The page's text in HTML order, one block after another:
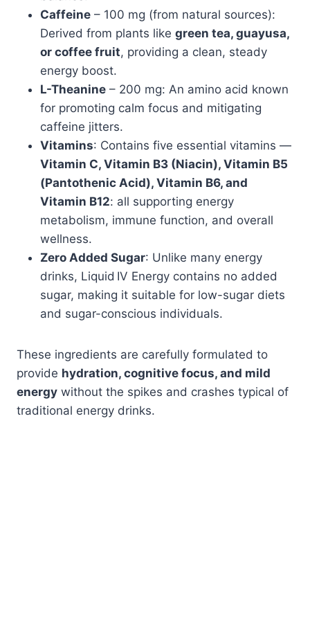
Caffeine – 100 mg (from natural sources):
Derived from plants like green tea, guayusa,
or coffee fruit, providing a clean, steady
energy boost.
L-Theanine – 200 mg: An amino acid known
for promoting calm focus and mitigating
caffeine jitters.
Vitamins: Contains five essential vitamins —
Vitamin C, Vitamin B3 (Niacin), Vitamin B5
(Pantothenic Acid), Vitamin B6, and
Vitamin B12: all supporting energy
metabolism, immune function, and overall
wellness.
Zero Added Sugar: Unlike many energy
drinks, Liquid IV Energy contains no added
sugar, making it suitable for low-sugar diets
and sugar-conscious individuals.
These ingredients are carefully formulated to
provide hydration, cognitive focus, and mild
energy without the spikes and crashes typical of
traditional energy drinks.